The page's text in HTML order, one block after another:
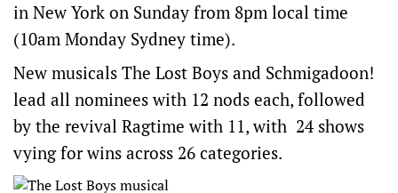
in ‌New York on Sunday from 8pm local time
(10am Monday Sydney time).
New musicals The Lost Boys and Schmigadoon!
lead all nominees with 12 nods each, followed
by the revival Ragtime with 11, with 24 shows
vying for wins across 26 categories.